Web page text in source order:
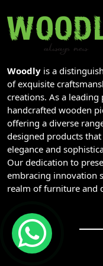
Woodly is a
of exquisite
creations. As a
handcrafted wooden
offering a diverse
designed products
elegance and
Our dedication to
embracing innovation
realm of furniture and